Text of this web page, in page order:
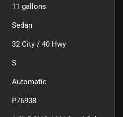
11 gallons
Sedan
32 City / 40 Hwy
S
Automatic
P76938